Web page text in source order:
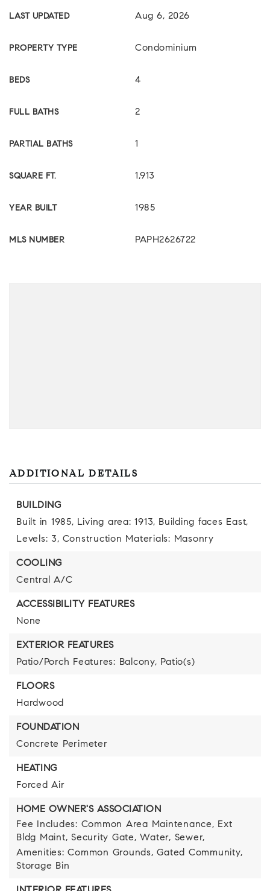
LAST UPDATED Aug 6, 2026
PROPERTY TYPE Condominium
BEDS 4
FULL BATHS 2
PARTIAL BATHS 1
SQUARE FT. 1,913
YEAR BUILT 1985
MLS NUMBER PAPH2626722
ADDITIONAL DETAILS
BUILDING
Built in 1985, Living area: 1913, Building faces East,
Levels: 3, Construction Materials: Masonry
COOLING
Central A/C
ACCESSIBILITY FEATURES
None
EXTERIOR FEATURES
Patio/Porch Features: Balcony, Patio(s)
FLOORS
Hardwood
FOUNDATION
Concrete Perimeter
HEATING
Forced Air
HOME OWNER'S ASSOCIATION
Fee Includes: Common Area Maintenance, Ext
Bldg Maint, Security Gate, Water, Sewer,
Amenities: Common Grounds, Gated Community,
Storage Bin